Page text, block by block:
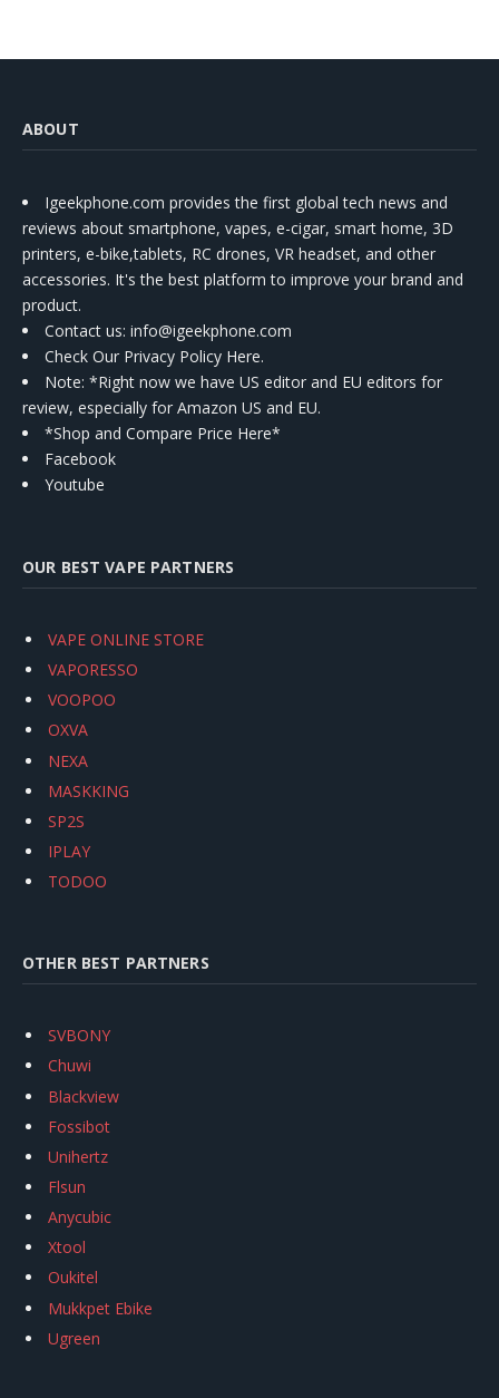
ABOUT
Igeekphone.com provides the first global tech news and
reviews about smartphone, vapes, e-cigar, smart home, 3D
printers, e-bike,tablets, RC drones, VR headset, and other
accessories. It's the best platform to improve your brand and
product.
Contact us: info@igeekphone.com
Check Our Privacy Policy Here.
Note: *Right now we have US editor and EU editors for
review, especially for Amazon US and EU.
*Shop and Compare Price Here*
Facebook
Youtube
OUR BEST VAPE PARTNERS
VAPE ONLINE STORE
VAPORESSO
VOOPOO
OXVA
NEXA
MASKKING
SP2S
IPLAY
TODOO
OTHER BEST PARTNERS
SVBONY
Chuwi
Blackview
Fossibot
Unihertz
Flsun
Anycubic
Xtool
Oukitel
Mukkpet Ebike
Ugreen